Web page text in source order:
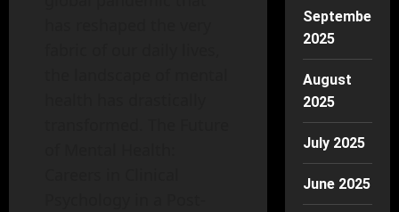
September
2025
August
2025
July 2025
June 2025